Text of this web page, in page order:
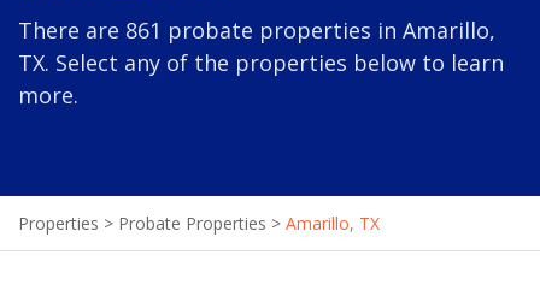
There are 861 probate properties in Amarillo,
TX. Select any of the properties below to learn
more.
Properties > Probate Properties > Amarillo, TX